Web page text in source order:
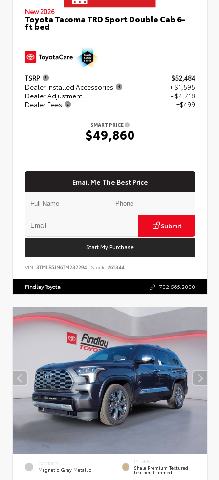
New 2026
Toyota Tacoma TRD Sport Double Cab 6-
ft bed
TSRP
$52,484
Dealer Installed Accessories
+ $1,595
Dealer Adjustment
- $4,718
Dealer Fees
+$499
SMART PRICE
$49,860
Email Me The Best Price
Submit
Start My Purchase
VIN: 3TMLB5JN6TM232294 Stock: 261344
Findlay Toyota 702.566.2000
EXTERIOR
Magnetic Gray Metallic
INTERIOR
Shale Premium Textured
Leather-Trimmed